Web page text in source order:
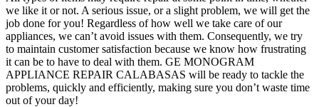
we like it or not. A serious issue, or a slight problem, we will get the
job done for you! Regardless of how well we take care of our
appliances, we can’t avoid issues with them. Consequently, we try
to maintain customer satisfaction because we know how frustrating
it can be to have to deal with them. GE MONOGRAM
APPLIANCE REPAIR CALABASAS will be ready to tackle the
problems, quickly and efficiently, making sure you don’t waste time
out of your day!